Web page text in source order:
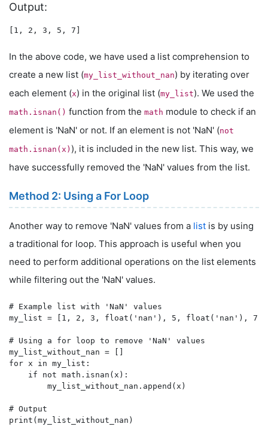
Output:
In the above code, we have used a list comprehension to
create a new list (my_list_without_nan) by iterating over
each element (x) in the original list (my_list). We used the
math.isnan() function from the math module to check if an
element is 'NaN' or not. If an element is not 'NaN' (not
math.isnan(x) ), it is included in the new list. This way, we
have successfully removed the 'NaN' values from the list.
Method 2: Using a For Loop
Another way to remove 'NaN' values from a list is by using
a traditional for loop. This approach is useful when you
need to perform additional operations on the list elements
while filtering out the 'NaN' values.
# Example list with 'NaN' values
my_list = [1, 2, 3, float('nan'), 5, float('nan'), 7]
# Using a for loop to remove 'NaN' values
my_list_without_nan = []
for x in my_list:
    if not math.isnan(x):
        my_list_without_nan.append(x)
# Output